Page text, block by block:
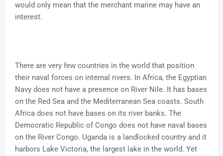
would only mean that the merchant marine may have an
interest.
There are very few countries in the world that position
their naval forces on internal rivers. In Africa, the Egyptian
Navy does not have a presence on River Nile. It has bases
on the Red Sea and the Mediterranean Sea coasts. South
Africa does not have bases on its river banks. The
Democratic Republic of Congo does not have naval bases
on the River Congo. Uganda is a landlocked country and it
harbors Lake Victoria, the largest lake in the world. Yet